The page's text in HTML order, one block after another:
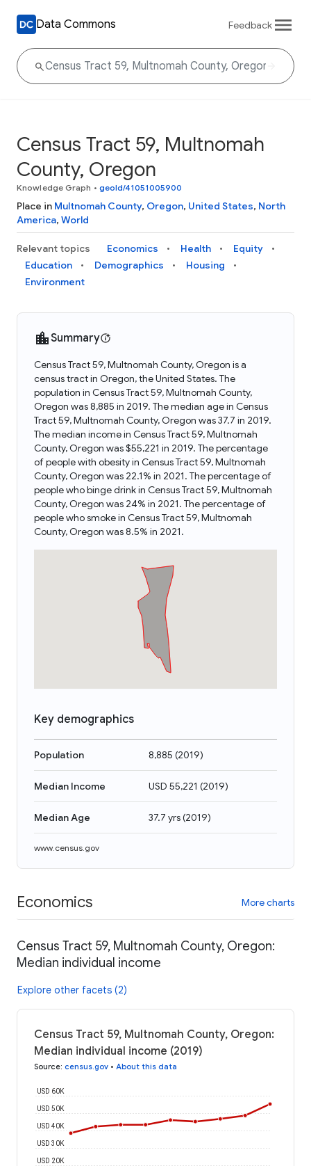
Data Commons Feedback
Census Tract 59, Multnomah
County, Oregon
Knowledge Graph • geoId/41051005900
Place in Multnomah County, Oregon, United States, North
America, World
Relevant topics Economics Health
Equity
Education
Demographics
Housing
Environment
Summary
Census Tract 59, Multnomah County, Oregon is a
census tract in Oregon, the United States. The
population in Census Tract 59, Multnomah County,
Oregon was 8,885 in 2019. The median age in Census
Tract 59, Multnomah County, Oregon was 37.7 in 2019.
The median income in Census Tract 59, Multnomah
County, Oregon was $55,221 in 2019. The percentage
of people with obesity in Census Tract 59, Multnomah
County, Oregon was 22.1% in 2021. The percentage of
people who binge drink in Census Tract 59, Multnomah
County, Oregon was 24% in 2021. The percentage of
people who smoke in Census Tract 59, Multnomah
County, Oregon was 8.5% in 2021.
Key demographics
Population 8,885 (2019)
Median Income USD 55,221 (2019)
Median Age 37.7 yrs(2019)
www.census.gov
Economics More charts
Census Tract 59, Multnomah County, Oregon:
Median individual income
Explore other facets (2)
Census Tract 59, Multnomah County, Oregon:
Median individual income (2019)
Source: census.gov • About this data
USD 20K
USD 30K
USD 40K
USD 50K
USD 60K